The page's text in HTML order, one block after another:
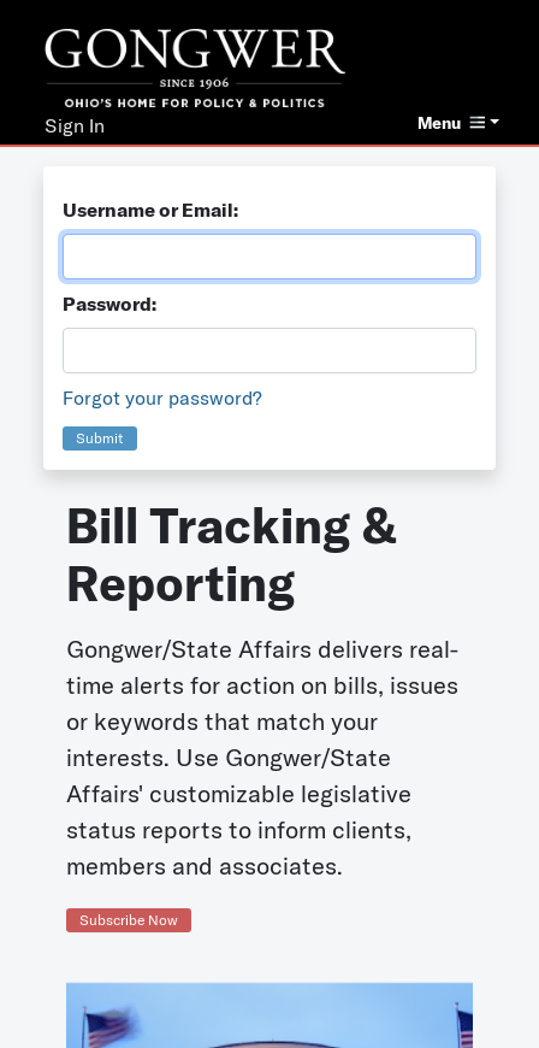
Menu
Sign In
Username or Email:
Password:
Forgot your password?
Submit
Bill Tracking &
Reporting
Gongwer/State Affairs delivers real-
time alerts for action on bills, issues
or keywords that match your
interests. Use Gongwer/State
Affairs' customizable legislative
status reports to inform clients,
members and associates.
Subscribe Now